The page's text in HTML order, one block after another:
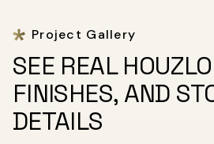
Project Gallery
SEE REAL
FINISHES, AND
DETAILS